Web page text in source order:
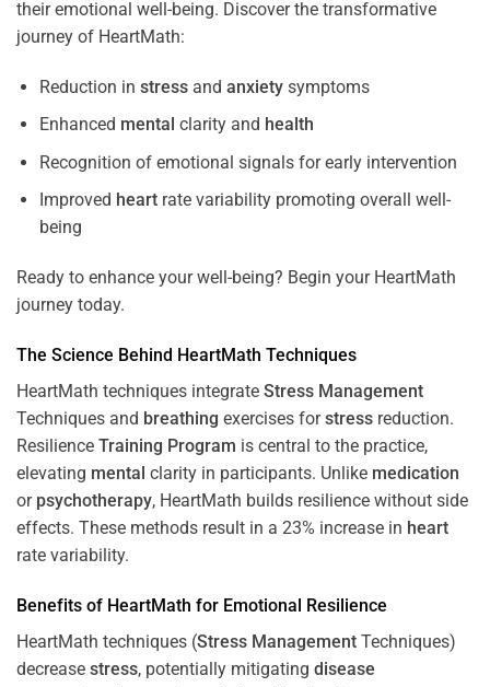
their emotional well-being. Discover the transformative
journey of HeartMath:
Reduction in stressand anxietysymptoms
Enhanced mental clarity and health
Recognition of emotional signals for early intervention
Improved heartrate variability promoting overall well-
being
Ready to enhance your well-being? Begin your HeartMath
journey today.
The Science Behind HeartMath Techniques
HeartMath techniques integrate Stress Management
Techniques and breathing exercises forstress reduction.
Resilience Training Program is central to the practice,
elevating mental clarity in participants. Unlike medication
or psychotherapy, HeartMath builds resilience without side
effects. These methods result in a 23% increase in heart
rate variability.
Benefits of HeartMath for Emotional Resilience
HeartMath techniques (Stress Management Techniques)
decrease stress, potentially mitigating disease